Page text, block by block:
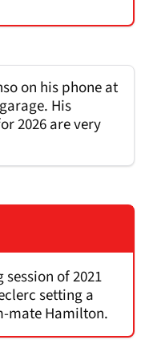
on his phone at
His
2026 are very
of 2021
setting a
mate Hamilton.